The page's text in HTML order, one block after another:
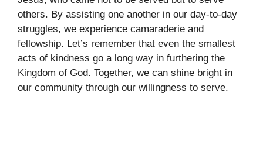
others. By assisting one another in our day-to-day
struggles, we experience camaraderie and
fellowship. Let’s remember that even the smallest
acts of kindness go a long way in furthering the
Kingdom of God. Together, we can shine bright in
our community through our willingness to serve.